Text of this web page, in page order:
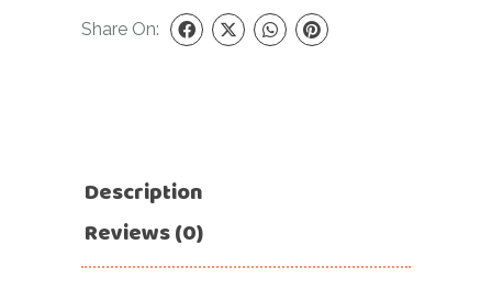
Share On:
Description
Reviews (0)